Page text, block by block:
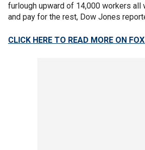
furlough upward of 14,000 workers all
and pay for the rest, Dow Jones
CLICK HERE TO READ MORE ON